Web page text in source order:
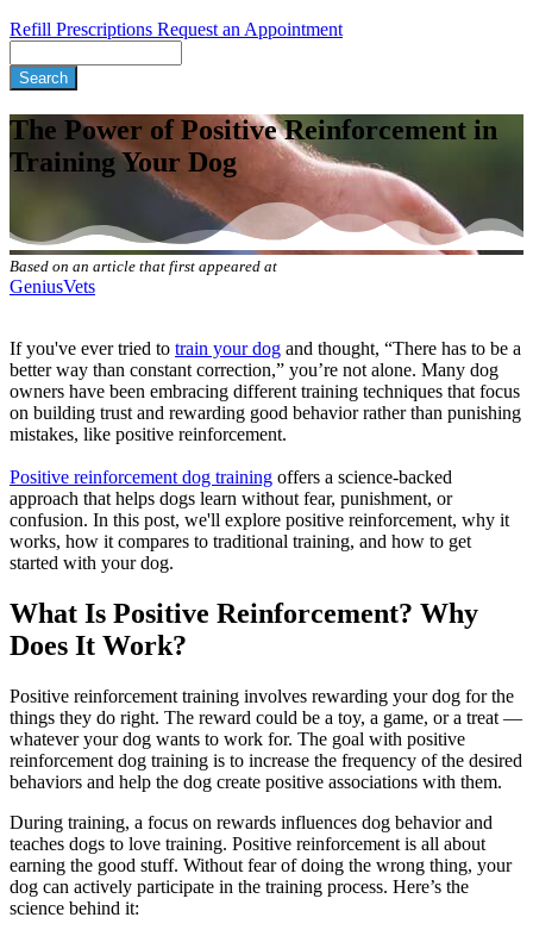
Refill Prescriptions Request an Appointment
The Power of Positive Reinforcement in
Training Your Dog
Based on an article that first appeared at
GeniusVets
If you've ever tried to train your dog and thought, “There has to be a
better way than constant correction,” you’re not alone. Many dog
owners have been embracing different training techniques that focus
on building trust and rewarding good behavior rather than punishing
mistakes, like positive reinforcement.
Positive reinforcement dog training offers a science-backed
approach that helps dogs learn without fear, punishment, or
confusion. In this post, we'll explore positive reinforcement, why it
works, how it compares to traditional training, and how to get
started with your dog.
What Is Positive Reinforcement? Why
Does It Work?
Positive reinforcement training involves rewarding your dog for the
things they do right. The reward could be a toy, a game, or a treat —
whatever your dog wants to work for. The goal with positive
reinforcement dog training is to increase the frequency of the desired
behaviors and help the dog create positive associations with them.
During training, a focus on rewards influences dog behavior and
teaches dogs to love training. Positive reinforcement is all about
earning the good stuff. Without fear of doing the wrong thing, your
dog can actively participate in the training process. Here’s the
science behind it: